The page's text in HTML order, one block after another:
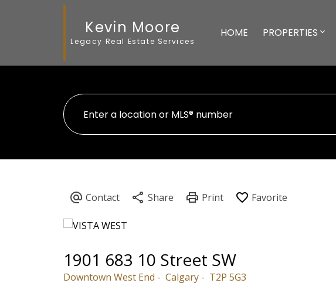
Kevin Moore
Legacy Real Estate Services
HOME PROPERTIES
1901 683 10 Street SW
Downtown West End Calgary T2P 5G3